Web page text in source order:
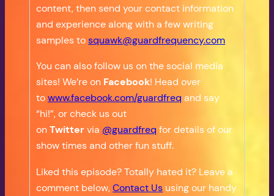
content, then send your contact information
and experience along with a few writing
samples tosquawk@guardfrequency.com
You can also follow us on the social media
sites! We’re on Facebook! Head over
towww.facebook.com/guardfreq and say
“hi!”, or check us out
onTwittervia @guardfreq for details of our
show times and other fun stuff.
Liked this episode? Totally hated it? Leave a
comment below,Contact Us using our handy